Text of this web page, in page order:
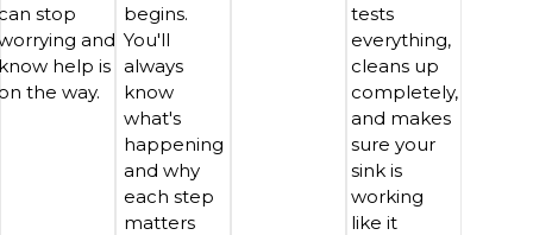
stop
and
help is
the way.
begins.
You'll
always
know
what's
happening
and why
each step
matters
tests
everything,
cleans up
completely,
and makes
sure your
sink is
working
like it